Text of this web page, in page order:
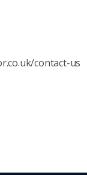
contact-us